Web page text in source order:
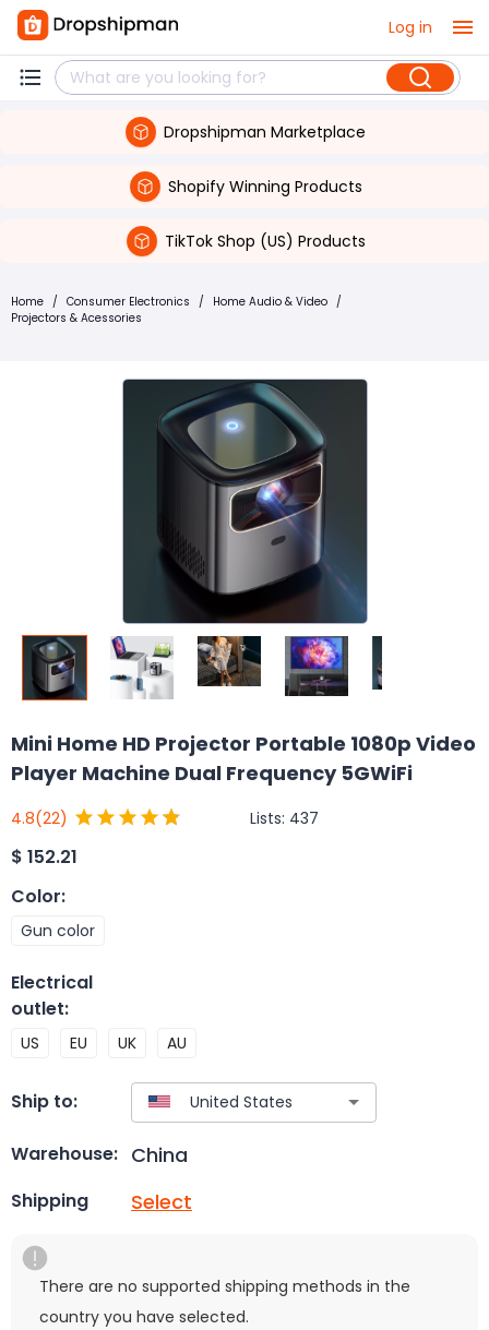
Log in
Dropshipman Marketplace
Shopify Winning Products
TikTok Shop (US) Products
Home / Consumer Electronics / Home Audio & Video /
Projectors & Acessories
Mini Home HD Projector Portable 1080p Video
Player Machine Dual Frequency 5GWiFi
4.8(22) Lists: 437
$ 152.21
Color:
Gun color
Electrical
outlet:
US EU UK AU
Ship to:
Warehouse: China
Shipping Select
There are no supported shipping methods in the
country you have selected.